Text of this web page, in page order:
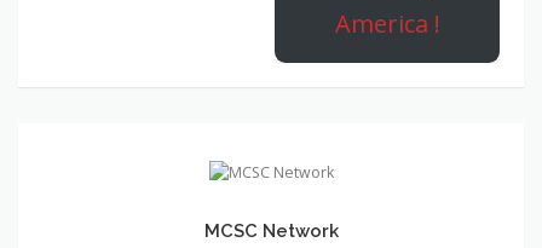
America !
MCSC Network